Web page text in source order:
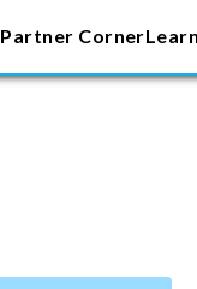
Partner Corner